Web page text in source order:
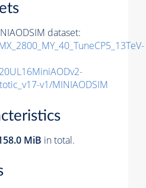
dataset:
v1/MINIAODSIM
MiB in total.